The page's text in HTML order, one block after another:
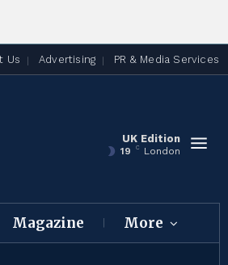
Us Advertising PR & Media Services
UK Edition
19 C London
Magazine More